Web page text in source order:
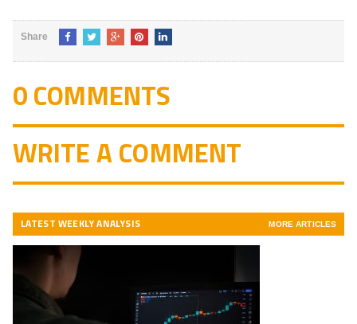
Share
0 COMMENTS
WRITE A COMMENT
LATEST WEEKLY ANALYSIS MORE ARTICLES